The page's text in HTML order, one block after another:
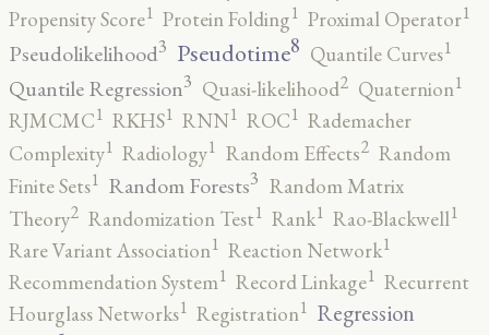
Propensity Score1 Protein Folding1 Proximal Operator1
Pseudolikelihood3 Pseudotime8 Quantile Curves1
Quantile Regression3 Quasi-likelihood2 Quaternion1
RJMCMC1 RKHS1 RNN1 ROC1 Rademacher
Complexity1 Radiology1 Random Effects2 Random
Finite Sets1 Random Forests3 Random Matrix
Theory2 Randomization Test1 Rank1 Rao-Blackwell1
Rare Variant Association1 Reaction Network1
Recommendation System1 Record Linkage1 Recurrent
Hourglass Networks1 Registration1 Regression